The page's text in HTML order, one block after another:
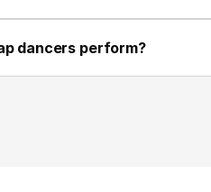
dancers perform?